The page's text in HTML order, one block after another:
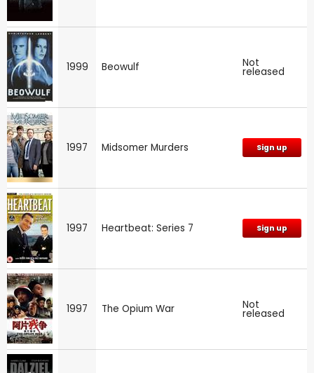
1999 Beowulf Not
released
1997 Midsomer Murders Sign up
1997 Heartbeat: Series 7 Sign up
1997 The Opium War Not
released